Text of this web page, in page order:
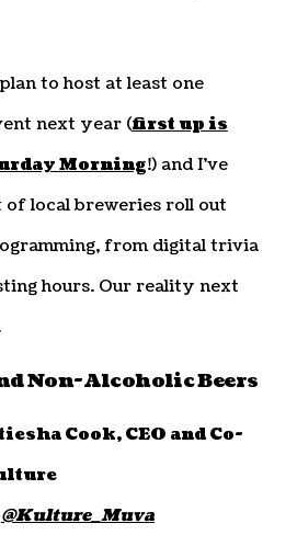
to host at least one
next year (first up is
Morning!) and I’ve
of local breweries roll out
from digital trivia
hours. Our reality next
Non-Alcoholic Beers
Cook, CEO and Co-
@Kulture_Muva